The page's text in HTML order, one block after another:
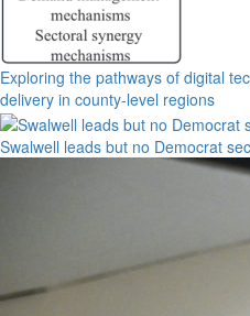
Exploring the pathways of digital
delivery in county-level regions
Swalwell leads but no Democrat